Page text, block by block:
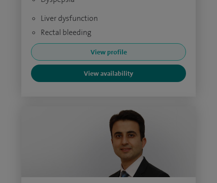
Liver dysfunction
Rectal bleeding
View profile
View availability